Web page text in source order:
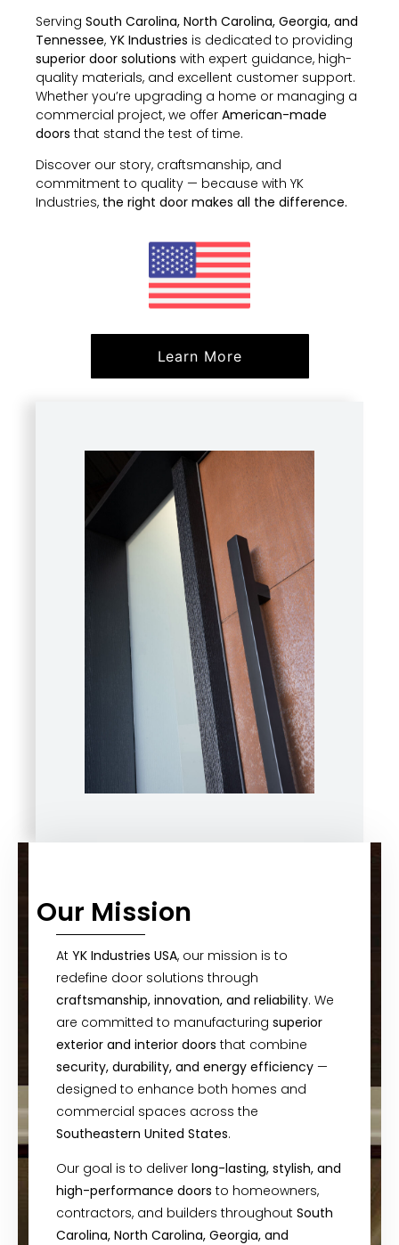
ServingSouth Carolina, North Carolina, Georgia, and
Tennessee,YK Industries is dedicated to providing
superior door solutions with expert guidance, high-
quality materials, and excellent customer support.
Whether you’re upgrading a home or managing a
commercial project, we offerAmerican-made
doors that stand the test of time.
Discover our story, craftsmanship, and
commitment to quality — because with YK
Industries, the right door makes all the difference.
Learn More
Our Mission
AtYK Industries USA, our mission is to
redefine door solutions through
craftsmanship, innovation, and reliability. We
are committed to manufacturingsuperior
exterior and interior doors that combine
security, durability, and energy efficiency —
designed to enhance both homes and
commercial spaces across the
Southeastern United States.
Our goal is to deliverlong-lasting, stylish, and
high-performance doors to homeowners,
contractors, and builders throughoutSouth
Carolina, North Carolina, Georgia, and